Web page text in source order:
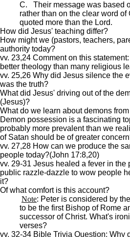
C. Their message was based
rather than on the clear word of
quoted more than the Lord.
How did Jesus' teaching differ?
How might we (pastors, teachers,
authority today?
vv. 23,24 Comment on this
better theology than many religious
vv. 25,26 Why did Jesus silence the
was the truth?
What did Jesus' driving out of the
(Jesus)?
What do we learn about demons
Demon possession is a fascinating
probably more prevalent than we
of Satan should be of greater
vv. 27,28 How can we produce the
people today?(John 17:8,20)
vv. 29-31 Jesus healed a fever in the
public razzle-dazzle to wow people
it?
Of what comfort is this account?
Note: Peter is considered by
to be the first Bishop of Rome
successor of Christ. What's
verses?
vv. 32-34 Bible Trivia Question: Why